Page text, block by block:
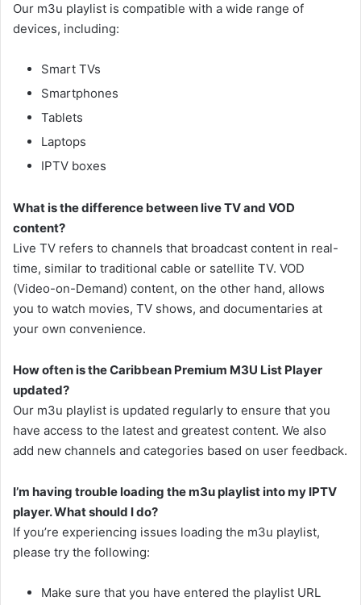
Our m3u playlist is compatible with a wide range of
devices, including:
Smart TVs
Smartphones
Tablets
Laptops
IPTV boxes
What is the difference between live TV and VOD
content?
Live TV refers to channels that broadcast content in real-
time, similar to traditional cable or satellite TV. VOD
(Video-on-Demand) content, on the other hand, allows
you to watch movies, TV shows, and documentaries at
your own convenience.
How often is the Caribbean Premium M3U List Player
updated?
Our m3u playlist is updated regularly to ensure that you
have access to the latest and greatest content. We also
add new channels and categories based on user feedback.
I’m having trouble loading the m3u playlist into my IPTV
player. What should I do?
If you’re experiencing issues loading the m3u playlist,
please try the following:
Make sure that you have entered the playlist URL